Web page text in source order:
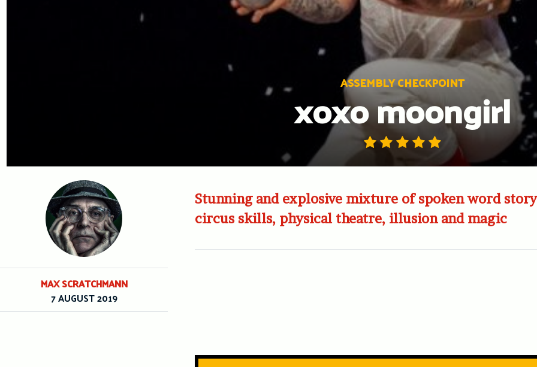
ASSEMBLY CHECKPOINT
xoxo moongirl
Stunning and explosive mixture of spoken word
circus skills, physical theatre, illusion and magic
MAX SCRATCHMANN
7 AUGUST 2019